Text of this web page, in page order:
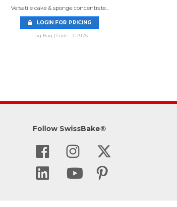
Versatile cake & sponge concentrate...
LOGIN FOR PRICING
1 kg Bag | Code - C13125
Follow SwissBake®